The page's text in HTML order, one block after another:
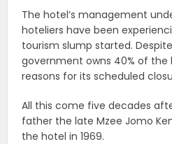
The hotel’s management
hoteliers have been
tourism slump started.
government owns 40% of
reasons for its scheduled
All this come five decades
father the late Mzee Jomo
the hotel in 1969.